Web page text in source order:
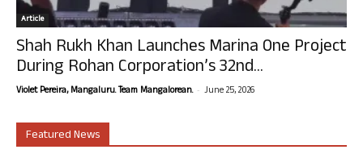
Article
Shah Rukh Khan Launches Marina One Project
During Rohan Corporation’s 32nd...
Violet Pereira, Mangaluru. Team Mangalorean. - June 25, 2026
Featured News